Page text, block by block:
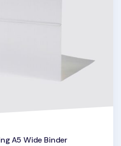
A5 Wide Binder